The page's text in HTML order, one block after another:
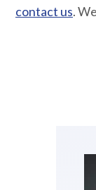
contact us.